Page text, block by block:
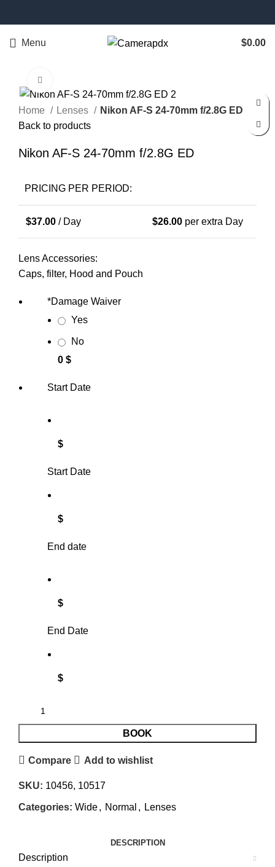
Menu $0.00
Home Lenses
Nikon AF-S 24-70mm f/2.8G ED
Back to products
Nikon AF-S 24-70mm f/2.8G ED
PRICING PER PERIOD:
$37.00 / Day $26.00 per extra Day
Lens Accessories:
Caps, filter, Hood and Pouch
*Damage Waiver
Yes
No
0 $
Start Date
$
Start Date
$
End date
$
End Date
$
BOOK
Compare Add to wishlist
SKU: 10456, 10517
Categories: Wide, Normal , Lenses
DESCRIPTION
Description